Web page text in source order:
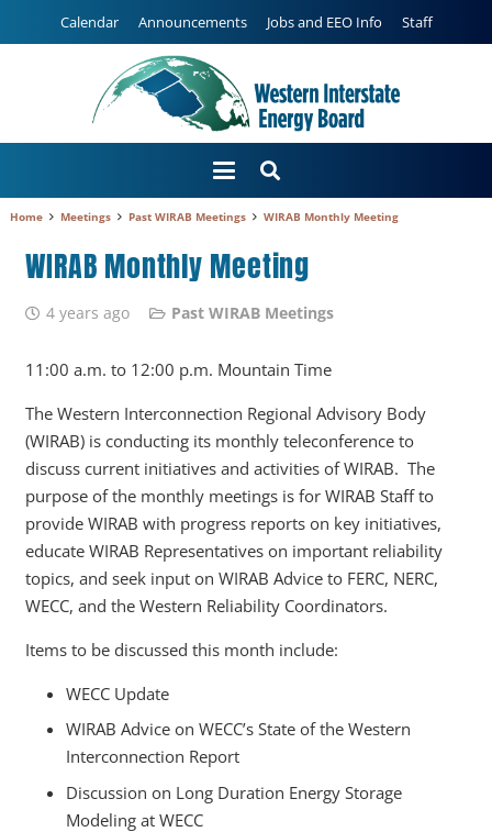
Calendar Announcements Jobs and EEO Info Staff
Home Meetings Past WIRAB Meetings WIRAB Monthly Meeting
WIRAB Monthly Meeting
4 years ago Past WIRAB Meetings
11:00 a.m. to 12:00 p.m. Mountain Time
The Western Interconnection Regional Advisory Body
(WIRAB) is conducting its monthly teleconference to
discuss current initiatives and activities of WIRAB. The
purpose of the monthly meetings is for WIRAB Staff to
provide WIRAB with progress reports on key initiatives,
educate WIRAB Representatives on important reliability
topics, and seek input on WIRAB Advice to FERC, NERC,
WECC, and the Western Reliability Coordinators.
Items to be discussed this month include:
WECC Update
WIRAB Advice on WECC’s State of the Western
Interconnection Report
Discussion on Long Duration Energy Storage
Modeling at WECC